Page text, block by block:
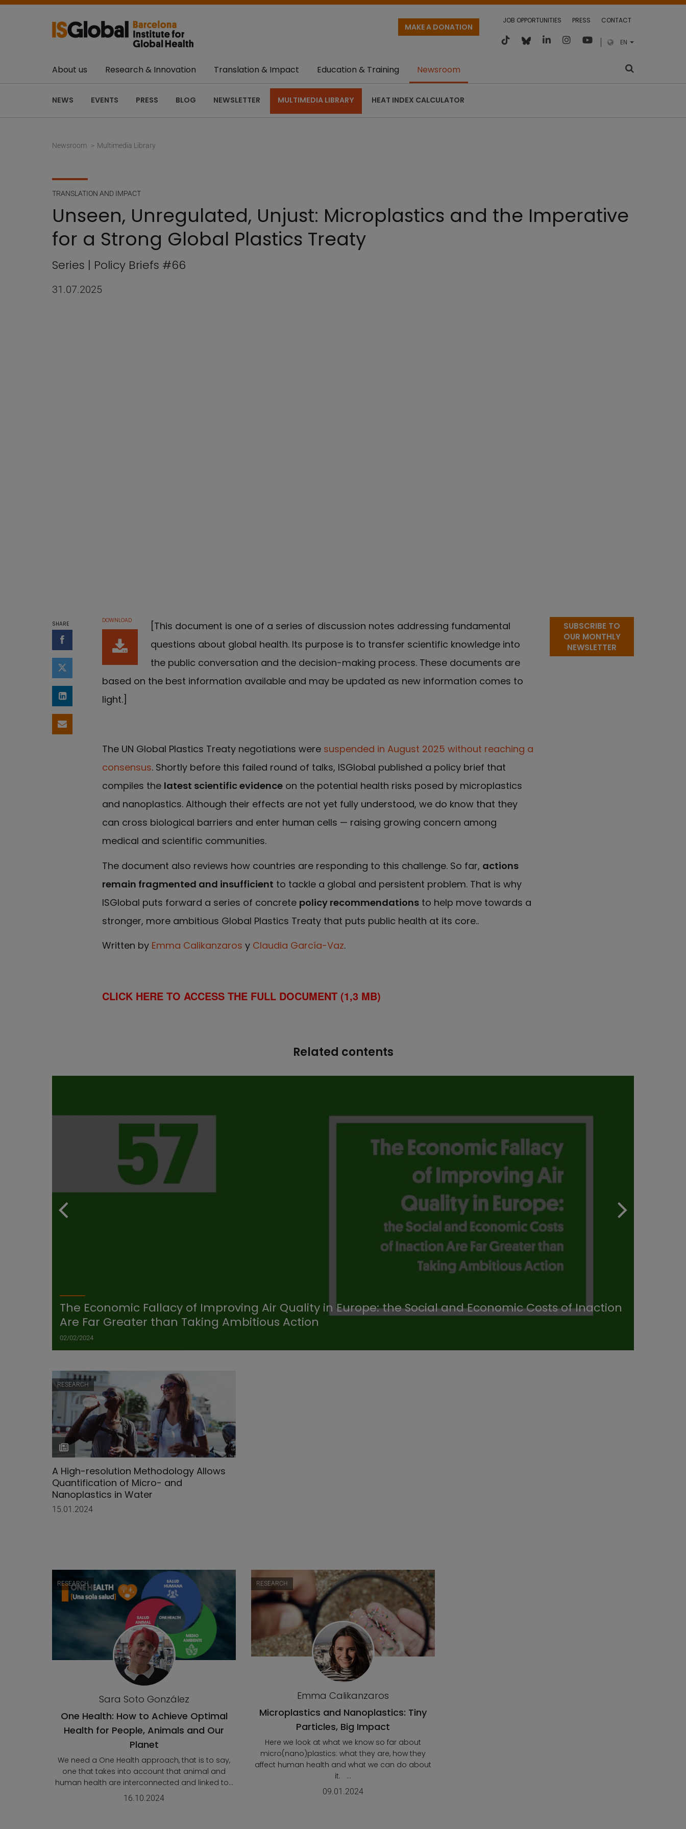
JOB OPPORTUNITIES PRESS CONTACT
EN
MAKE A DONATION
About us Research & Innovation Translation & Impact Education & Training Newsroom
NEWS EVENTS PRESS BLOG NEWSLETTER MULTIMEDIA LIBRARY HEAT INDEX CALCULATOR
Newsroom Multimedia Library
TRANSLATION AND IMPACT
Unseen, Unregulated, Unjust: Microplastics and the Imperative
for a Strong Global Plastics Treaty
Series | Policy Briefs #66
31.07.2025
SHARE
Share on Facebook
Share on Twitter
Share on LinkedIn
Share by email
DOWNLOAD
[This document is one of a series of discussion notes addressing fundamental
questions about global health. Its purpose is to transfer scientific knowledge into
the public conversation and the decision-making process. These documents are
based on the best information available and may be updated as new information comes to
light.]
The UN Global Plastics Treaty negotiations were suspended in August 2025 without reaching a
consensus. Shortly before this failed round of talks, ISGlobal published a policy brief that
compiles the latest scientific evidenceon the potential health risks posed by microplastics
and nanoplastics. Although their effects are not yet fully understood, we do know that they
can cross biological barriers and enter human cells — raising growing concern among
medical and scientific communities.
The document also reviews how countries are responding to this challenge. So far, actions
remain fragmented and insufficient to tackle a global and persistent problem. That is why
ISGlobal puts forward a series of concrete policy recommendationsto help move towards a
stronger, more ambitious Global Plastics Treaty that puts public health at its core..
Written by Emma Calikanzaros y Claudia García-Vaz.
CLICK HERE TO ACCESS THE FULL DOCUMENT (1,3 MB)
SUBSCRIBE TO
OUR MONTHLY
NEWSLETTER
Related contents
The Economic Fallacy of Improving Air Quality in Europe: the Social and Economic Costs of Inaction
Are Far Greater than Taking Ambitious Action
02/02/2024
RESEARCH
A High-resolution Methodology Allows
Quantification of Micro- and
Nanoplastics in Water
15.01.2024
Sara Soto González
One Health: How to Achieve Optimal
Health for People, Animals and Our
Planet
We need a One Health approach, that is to say,
one that takes into account that animal and
human health are interconnected and linked to...
RESEARCH
16.10.2024
Emma Calikanzaros
Microplastics and Nanoplastics: Tiny
Particles, Big Impact
Here we look at what we know so far about
micro(nano)plastics: what they are, how they
affect human health and what we can do about
it. ...
RESEARCH
09.01.2024